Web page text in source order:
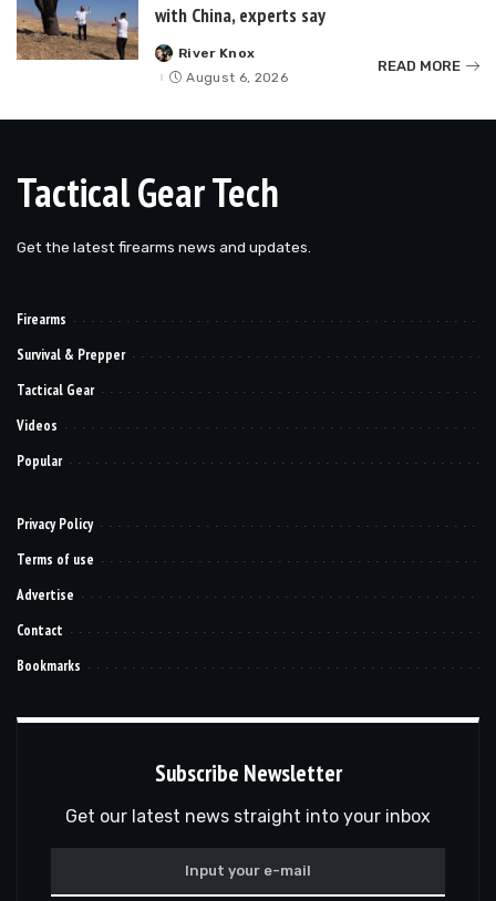
with China, experts say
Posted
by
River Knox
August 6, 2026
READ MORE
Tactical Gear Tech
Get the latest firearms news and updates.
Firearms
Survival & Prepper
Tactical Gear
Videos
Popular
Privacy Policy
Terms of use
Advertise
Contact
Bookmarks
Subscribe Newsletter
Get our latest news straight into your inbox